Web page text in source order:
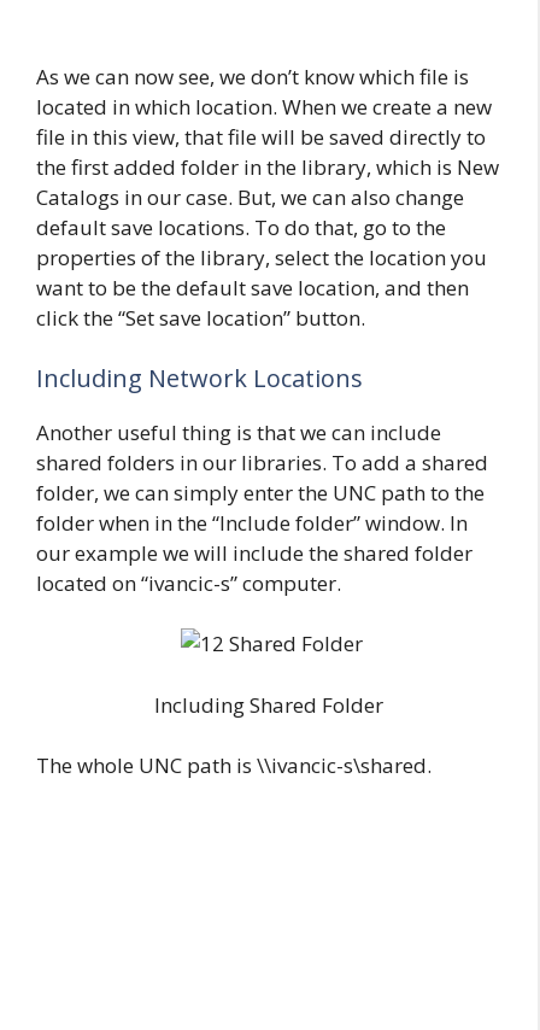
As we can now see, we don’t know which file is
located in which location. When we create a new
file in this view, that file will be saved directly to
the first added folder in the library, which is New
Catalogs in our case. But, we can also change
default save locations. To do that, go to the
properties of the library, select the location you
want to be the default save location, and then
click the “Set save location” button.
Including Network Locations
Another useful thing is that we can include
shared folders in our libraries. To add a shared
folder, we can simply enter the UNC path to the
folder when in the “Include folder” window. In
our example we will include the shared folder
located on “ivancic-s” computer.
Including Shared Folder
The whole UNC path is \\ivancic-s\shared.